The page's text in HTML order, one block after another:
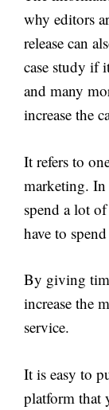
why editors
release can
case study if
and many
increase the
It refers to
marketing. In
spend a lot
have to
By giving
increase the
service.
It is easy to
platform that